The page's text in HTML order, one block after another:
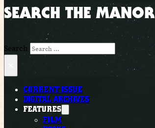
SEARCH THE MANOR
Search
CURRENT ISSUE
DIGITAL ARCHIVES
FEATURES
FILM